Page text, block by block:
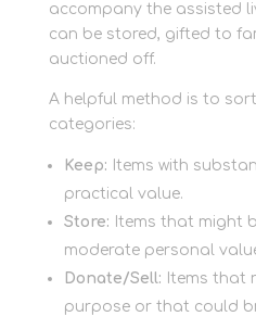
accompany the assisted
can be stored, gifted to
auctioned off.
A helpful method is to
categories:
Keep: Items with
practical value.
Store: Items that might
moderate personal
Donate/Sell: Items that
purpose or that could